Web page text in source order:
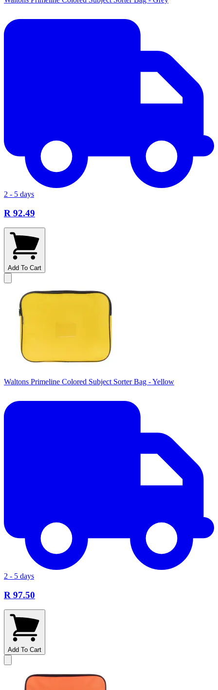
2 - 5 days
R 92.49
Add To Cart
Waltons Primeline Colored Subject Sorter Bag - Yellow
2 - 5 days
R 97.50
Add To Cart